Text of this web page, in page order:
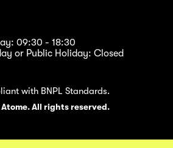
09:30 - 18:30
or Public Holiday: Closed
with BNPL Standards.
All rights reserved.